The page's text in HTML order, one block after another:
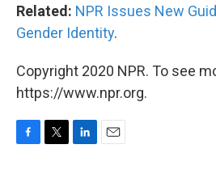
Related: NPR Issues New
Gender Identity.
Copyright 2020 NPR. To see
https://www.npr.org.